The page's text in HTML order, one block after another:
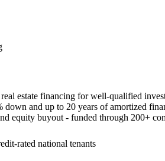
estate financing for well-qualified
and up to 20 years of amortized
equity buyout - funded through 200+
rated national tenants